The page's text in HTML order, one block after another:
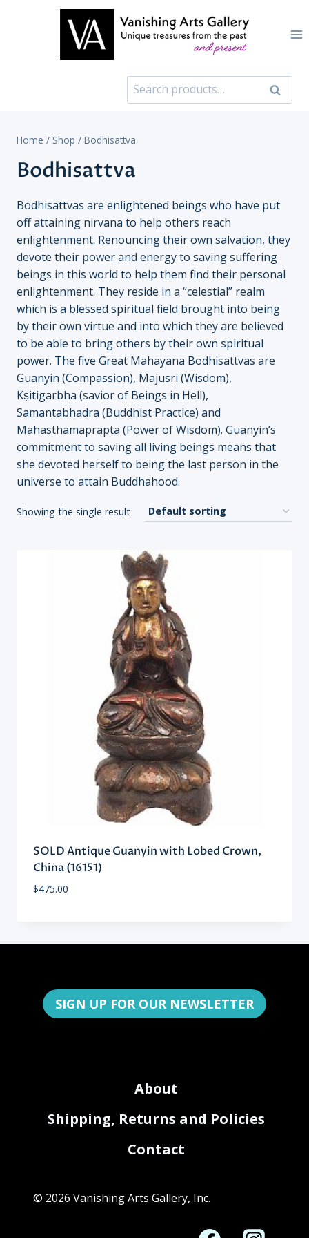
Search
for:
Search
Home / Shop / Bodhisattva
Bodhisattva
Bodhisattvas are enlightened beings who have put
off attaining nirvana to help others reach
enlightenment. Renouncing their own salvation, they
devote their power and energy to saving suffering
beings in this world to help them find their personal
enlightenment. They reside in a “celestial” realm
which is a blessed spiritual field brought into being
by their own virtue and into which they are believed
to be able to bring others by their own spiritual
power. The five Great Mahayana Bodhisattvas are
Guanyin (Compassion), Majusri (Wisdom),
Kṣitigarbha (savior of Beings in Hell),
Samantabhadra (Buddhist Practice) and
Mahasthamaprapta (Power of Wisdom). Guanyin’s
commitment to saving all living beings means that
she devoted herself to being the last person in the
universe to attain Buddhahood.
Showing the single result
SOLD Antique Guanyin with Lobed Crown,
China (16151)
$475.00
SIGN UP FOR OUR NEWSLETTER
About
Shipping, Returns and Policies
Contact
© 2026 Vanishing Arts Gallery, Inc.